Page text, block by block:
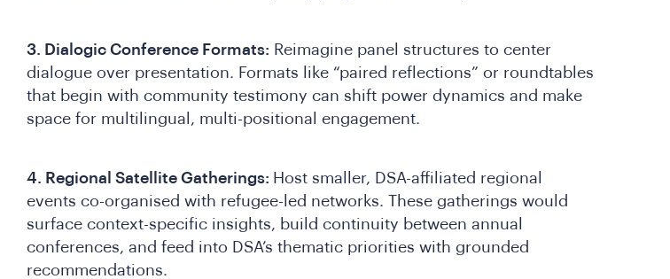
3. Dialogic Conference Formats: Reimagine panel structures to center
dialogue over presentation. Formats like “paired reflections” or roundtables
that begin with community testimony can shift power dynamics and make
space for multilingual, multi-positional engagement.
4. Regional Satellite Gatherings: Host smaller, DSA-affiliated regional
events co-organised with refugee-led networks. These gatherings would
surface context-specific insights, build continuity between annual
conferences, and feed into DSA’s thematic priorities with grounded
recommendations.